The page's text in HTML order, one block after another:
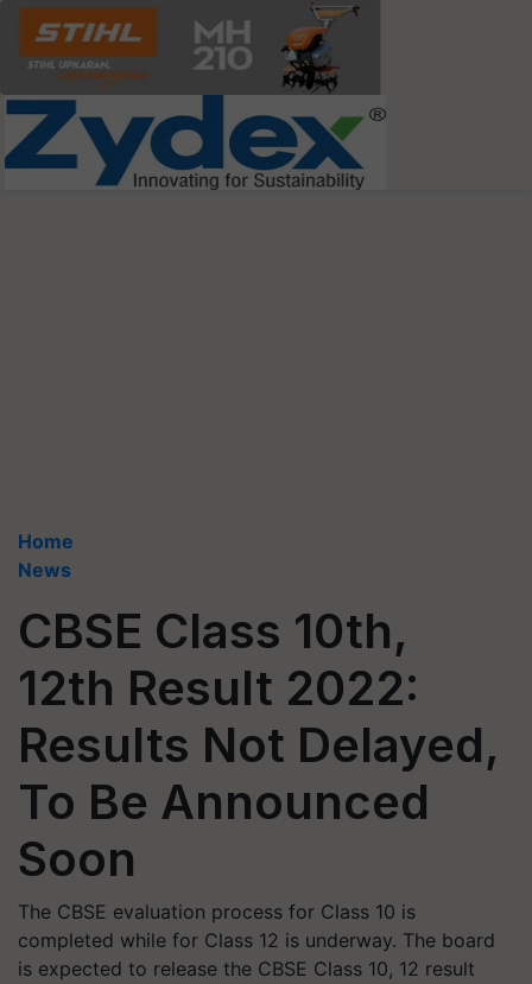
Home
News
CBSE Class 10th,
12th Result 2022:
Results Not Delayed,
To Be Announced
Soon
The CBSE evaluation process for Class 10 is
completed while for Class 12 is underway. The board
is expected to release the CBSE Class 10, 12 result